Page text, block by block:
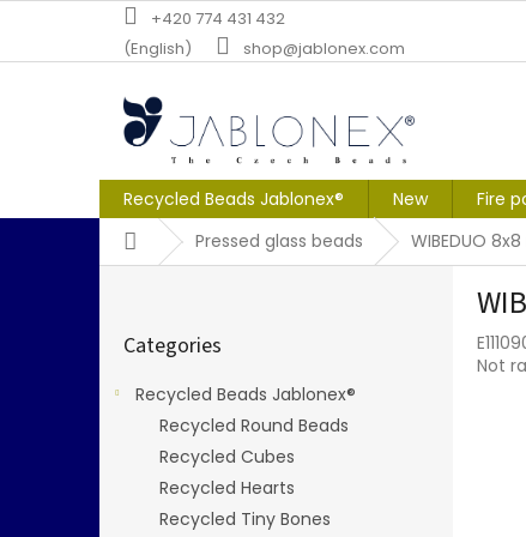
content
+420 774 431 432
(English)
shop@jablonex.com
Recycled Beads Jablonex® New Fire
HomePressed glass beads WIBEDUO
categories
Categories
Recycled Beads Jablonex®
Recycled Round Beads
Recycled Cubes
Recycled Hearts
Recycled Tiny Bones
The
Not